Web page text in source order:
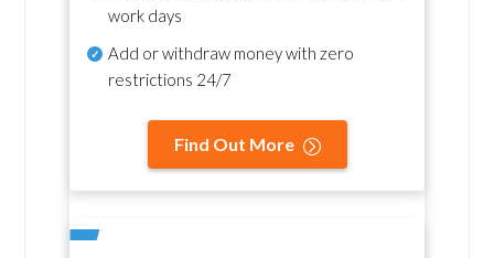
work days
Add or withdraw money with zero
restrictions 24/7
Find Out More